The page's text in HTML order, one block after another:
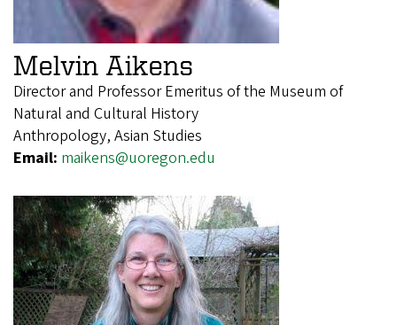
Melvin Aikens
Director and Professor Emeritus of the Museum of
Natural and Cultural History
Anthropology, Asian Studies
Email: maikens@uoregon.edu